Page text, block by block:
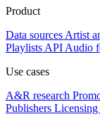
Product
Data sources Artist
Playlists API Audio
Use cases
A&R research
Publishers